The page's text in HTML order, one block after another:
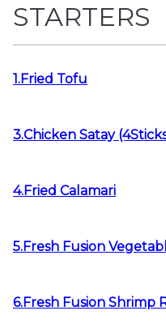
STARTERS
1.Fried Tofu
3.Chicken Satay
4.Fried Calamari
5.Fresh Fusion
6.Fresh Fusion Shrimp